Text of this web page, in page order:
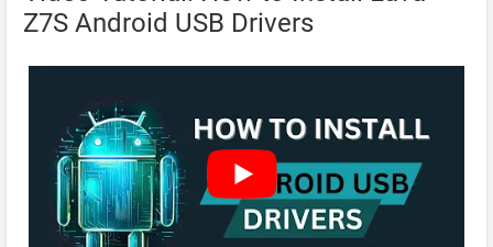
Z7S Android USB Drivers